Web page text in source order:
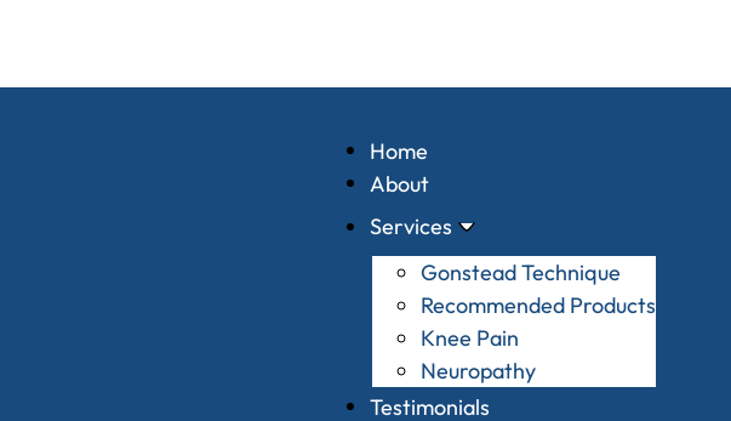
Home
About
Services
Gonstead Technique
Recommended Products
Knee Pain
Neuropathy
Testimonials